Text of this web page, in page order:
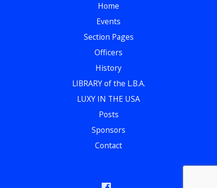
Home
Events
Section Pages
Officers
History
LIBRARY of the L.B.A.
LUXY IN THE USA
Posts
Sponsors
Contact